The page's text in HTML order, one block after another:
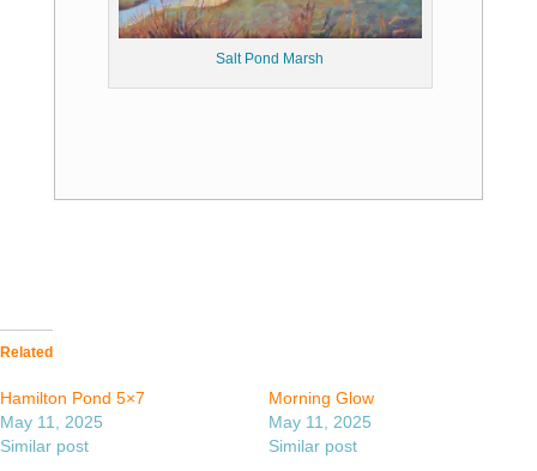
Salt Pond Marsh
Related
Hamilton Pond 5×7
May 11, 2025
Similar post
Morning Glow
May 11, 2025
Similar post